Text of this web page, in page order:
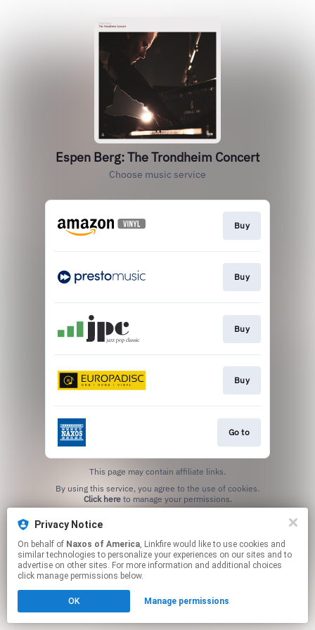
Espen Berg: The Trondheim Concert
Choose music service
Buy
Buy
Buy
Buy
Go to
This page may contain affiliate links.
Click hereto manage your permissions.
Privacy Notice
On behalf of Naxos of America, Linkfire would like to use cookies and
similar technologies to personalize your experiences on our sites and to
advertise on other sites. For more information and additional choices
click manage permissions below.
OK Manage permissions